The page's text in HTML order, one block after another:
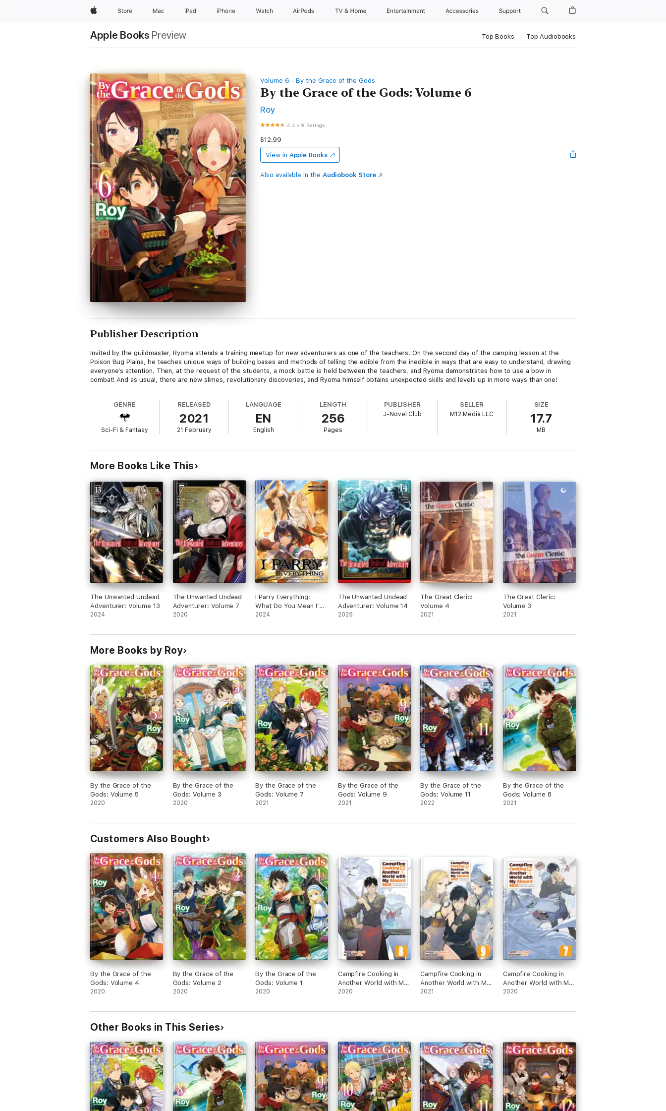
AppleStore Mac iPad iPhone Watch AirPods TV & Home Entertainment Accessories Support
Apple Books Preview Top Books Top Audiobooks
Volume 6 - By the Grace of the Gods
By the Grace of the Gods: Volume 6
Roy
4.4 • 9 Ratings
$12.99
View in Apple Books
Also available in the Audiobook Store
Publisher Description
Invited by the guildmaster, Ryoma attends a training meetup for new adventurers as one of the teachers. On the second day of the camping lesson at the
Poison Bug Plains, he teaches unique ways of building bases and methods of telling the edible from the inedible in ways that are easy to understand, drawing
everyone's attention. Then, at the request of the students, a mock battle is held between the teachers, and Ryoma demonstrates how to use a bow in
combat! And as usual, there are new slimes, revolutionary discoveries, and Ryoma himself obtains unexpected skills and levels up in more ways than one!
GENRE
Sci-Fi & Fantasy
RELEASED
2021
21 February
LANGUAGE
EN
English
LENGTH
256
Pages
PUBLISHER
J-Novel Club
SELLER
M12 Media LLC
SIZE
17.7
MB
More Books Like This
The Unwanted Undead
Adventurer: Volume 13
2024
The Unwanted Undead
Adventurer: Volume 7
2020
I Parry Everything:
What Do You Mean I’m
the Strongest? I’m Not
Yet! Volume 6
2024
The Unwanted Undead
Adventurer: Volume 14
2025
The Great Cleric:
Volume 4
2021
The Great Cleric:
Volume 3
2021
More Books by Roy
By the Grace of the
Gods: Volume 5
2020
By the Grace of the
Gods: Volume 3
2020
By the Grace of the
Gods: Volume 7
2021
By the Grace of the
Gods: Volume 9
2021
By the Grace of the
Gods: Volume 11
2022
By the Grace of the
Gods: Volume 8
2021
Customers Also Bought
By the Grace of the
Gods: Volume 4
2020
By the Grace of the
Gods: Volume 2
2020
By the Grace of the
Gods: Volume 1
2020
Campfire Cooking in
Another World with My
Absurd Skill: Volume 8
2020
Campfire Cooking in
Another World with My
Absurd Skill: Volume 9
2021
Campfire Cooking in
Another World with My
Absurd Skill: Volume 7
2020
Other Books in This Series